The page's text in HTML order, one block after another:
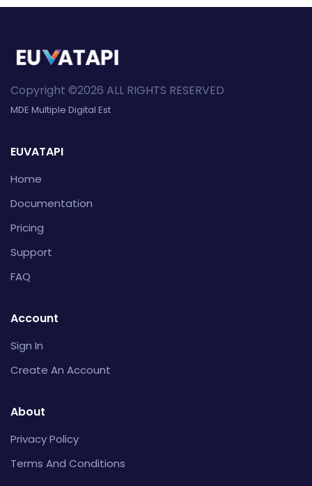
Copyright ©2026 ALL RIGHTS RESERVED
MDE Multiple Digital Est
EUVATAPI
Home
Documentation
Pricing
Support
FAQ
Account
Sign In
Create An Account
About
Privacy Policy
Terms And Conditions